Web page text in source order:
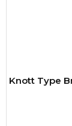
Knott Type